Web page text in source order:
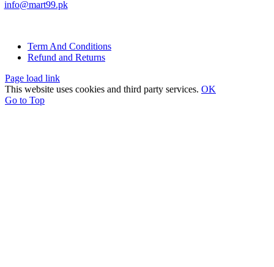
info@mart99.pk
Term And Conditions
Refund and Returns
Page load link
This website uses cookies and third party services. OK
Go to Top